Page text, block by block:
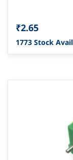
₹2.65
1773 Stock